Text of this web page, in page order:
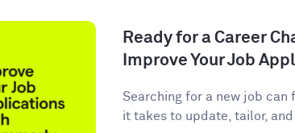
Ready for a Career
Improve Your Job
Searching for a new job
it takes to update, tailor, and